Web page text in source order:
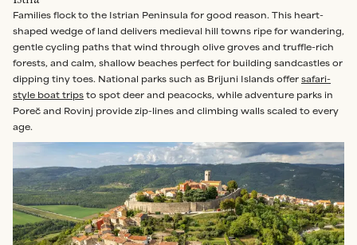
Families flock to the Istrian Peninsula for good reason. This heart-
shaped wedge of land delivers medieval hill towns ripe for wandering,
gentle cycling paths that wind through olive groves and truffle-rich
forests, and calm, shallow beaches perfect for building sandcastles or
dipping tiny toes. National parks such as Brijuni Islands offer safari-
style boat trips to spot deer and peacocks, while adventure parks in
Poreč and Rovinj provide zip-lines and climbing walls scaled to every
age.